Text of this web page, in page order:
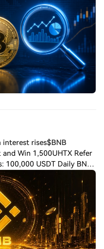
interest rises$BNB
Win 1,500UHTX Refer
100,000 USDT Daily BNB
rises$BNB price traded